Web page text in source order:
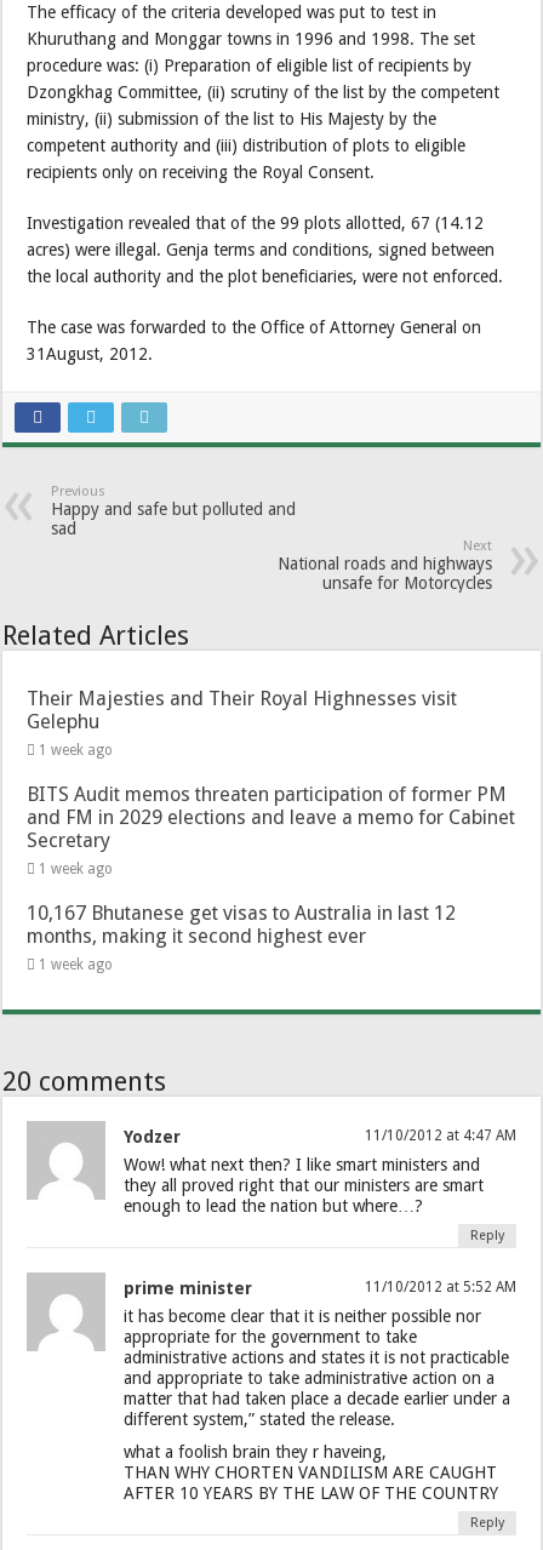
The efficacy of the criteria developed was put to test in
Khuruthang and Monggar towns in 1996 and 1998. The set
procedure was: (i) Preparation of eligible list of recipients by
Dzongkhag Committee, (ii) scrutiny of the list by the competent
ministry, (ii) submission of the list to His Majesty by the
competent authority and (iii) distribution of plots to eligible
recipients only on receiving the Royal Consent.
Investigation revealed that of the 99 plots allotted, 67 (14.12
acres) were illegal. Genja terms and conditions, signed between
the local authority and the plot beneficiaries, were not enforced.
The case was forwarded to the Office of Attorney General on
31August, 2012.
Previous
Happy and safe but polluted and
sad
Next
National roads and highways
unsafe for Motorcycles
Related Articles
Their Majesties and Their Royal Highnesses visit
Gelephu
1 week ago
BITS Audit memos threaten participation of former PM
and FM in 2029 elections and leave a memo for Cabinet
Secretary
1 week ago
10,167 Bhutanese get visas to Australia in last 12
months, making it second highest ever
1 week ago
20 comments
Yodzer 11/10/2012 at 4:47 AM
Wow! what next then? I like smart ministers and
they all proved right that our ministers are smart
enough to lead the nation but where…?
Reply
prime minister 11/10/2012 at 5:52 AM
it has become clear that it is neither possible nor
appropriate for the government to take
administrative actions and states it is not practicable
and appropriate to take administrative action on a
matter that had taken place a decade earlier under a
different system,” stated the release.
what a foolish brain they r haveing,
THAN WHY CHORTEN VANDILISM ARE CAUGHT
AFTER 10 YEARS BY THE LAW OF THE COUNTRY
Reply